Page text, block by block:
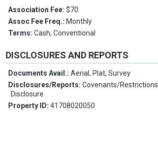
Association Fee:$70
Assoc Fee Freq.: Monthly
Terms:Cash, Conventional
DISCLOSURES AND REPORTS
Documents Avail.:Aerial, Plat, Survey
Disclosures/Reports:Covenants/Restrictions
Disclosure
Property ID:41708020050